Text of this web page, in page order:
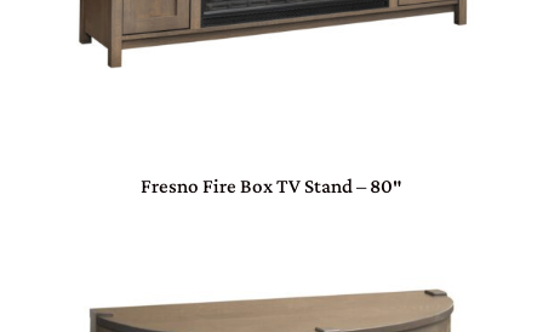
Fresno Fire Box TV Stand – 80″